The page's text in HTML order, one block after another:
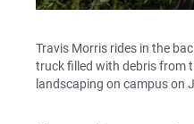
Travis Morris rides in the
truck filled with debris from
landscaping on campus on